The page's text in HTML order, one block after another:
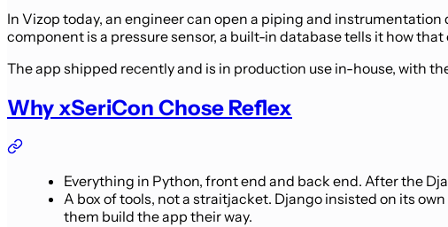
In Vizop today, an engineer can open a piping and
component is a pressure sensor, a built-in database tells it how
The app shipped recently and is in production use in-house, with
Why xSeriCon Chose Reflex
Everything in Python, front end and back end. After the
A box of tools, not a straitjacket. Django insisted on its
them build the app their way.